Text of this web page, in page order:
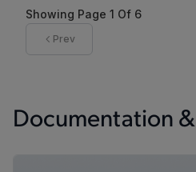
Showing Page 1 Of 6
Prev
Documentation